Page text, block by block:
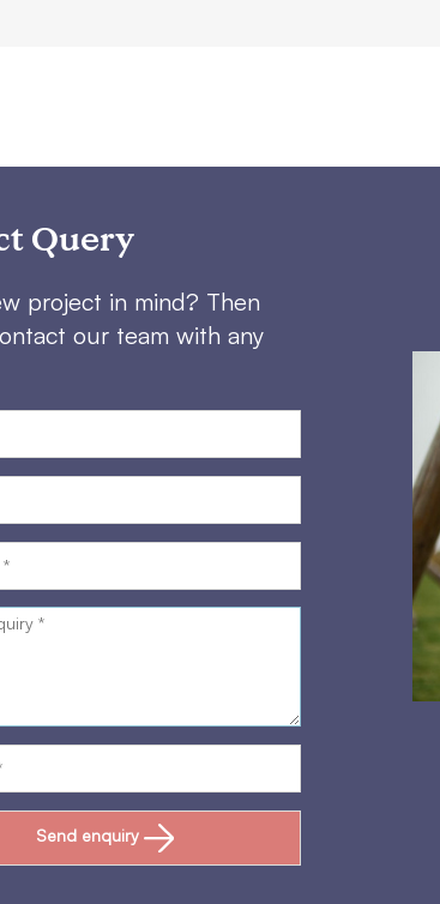
Query
project in mind? Then
our team with any
Send enquiry